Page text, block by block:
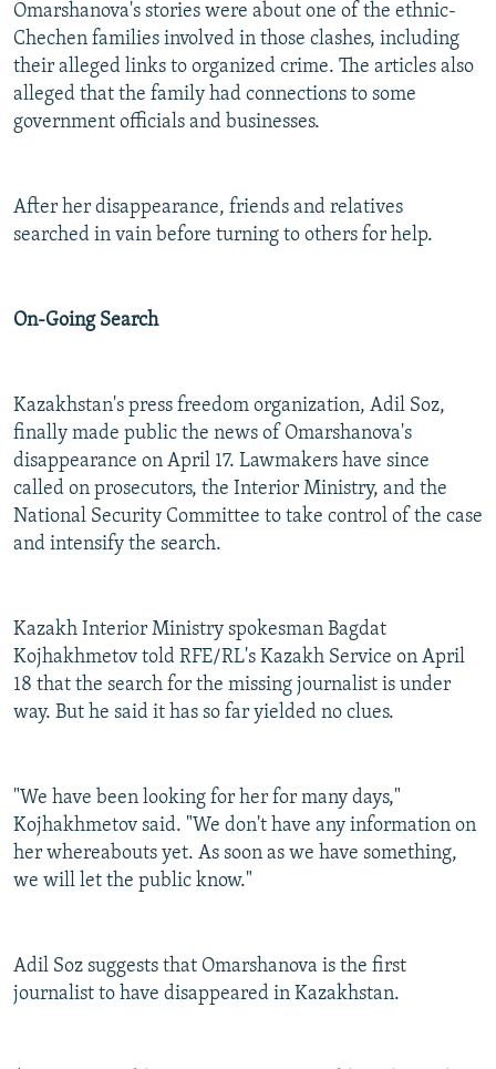
Omarshanova's stories were about one of the ethnic-
Chechen families involved in those clashes, including
their alleged links to organized crime. The articles also
alleged that the family had connections to some
government officials and businesses.
After her disappearance, friends and relatives
searched in vain before turning to others for help.
On-Going Search
Kazakhstan's press freedom organization, Adil Soz,
finally made public the news of Omarshanova's
disappearance on April 17. Lawmakers have since
called on prosecutors, the Interior Ministry, and the
National Security Committee to take control of the case
and intensify the search.
Kazakh Interior Ministry spokesman Bagdat
Kojhakhmetov told RFE/RL's Kazakh Service on April
18 that the search for the missing journalist is under
way. But he said it has so far yielded no clues.
"We have been looking for her for many days,"
Kojhakhmetov said. "We don't have any information on
her whereabouts yet. As soon as we have something,
we will let the public know."
Adil Soz suggests that Omarshanova is the first
journalist to have disappeared in Kazakhstan.